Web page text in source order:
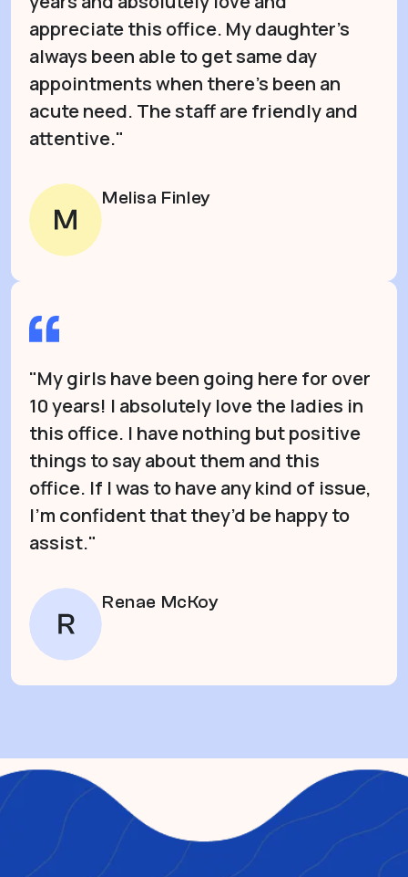
appreciate this office. My daughter’s
always been able to get same day
appointments when there’s been an
acute need. The staff are friendly and
attentive."
Melisa Finley
"My girls have been going here for over
10 years! I absolutely love the ladies in
this office. I have nothing but positive
things to say about them and this
office. If I was to have any kind of issue,
I’m confident that they’d be happy to
assist."
Renae McKoy